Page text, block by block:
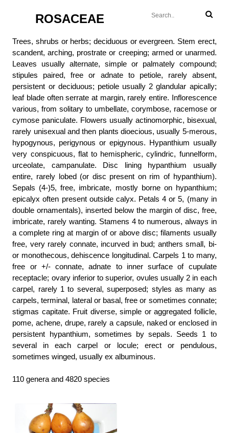
ROSACEAE
Trees, shrubs or herbs; deciduous or evergreen. Stem erect,
scandent, arching, prostrate or creeping; armed or unarmed.
Leaves usually alternate, simple or palmately compound;
stipules paired, free or adnate to petiole, rarely absent,
persistent or deciduous; petiole usually 2 glandular apically;
leaf blade often serrate at margin, rarely entire. Inflorescence
various, from solitary to umbellate, corymbose, racemose or
cymose paniculate. Flowers usually actinomorphic, bisexual,
rarely unisexual and then plants dioecious, usually 5-merous,
hypogynous, perigynous or epigynous. Hypanthium usually
very conspicuous, flat to hemispheric, cylindric, funnelform,
urceolate, campanulate. Disc lining hypanthium usually
entire, rarely lobed (or disc present on rim of hypanthium).
Sepals (4-)5, free, imbricate, mostly borne on hypanthium;
epicalyx often present outside calyx. Petals 4 or 5, (many in
double ornamentals), inserted below the margin of disc, free,
imbricate, rarely wanting. Stamens 4 to numerous, always in
a complete ring at margin of or above disc; filaments usually
free, very rarely connate, incurved in bud; anthers small, bi-
or monothecous, dehiscence longitudinal. Carpels 1 to many,
free or +/- connate, adnate to inner surface of cupulate
receptacle; ovary inferior to superior, ovules usually 2 in each
carpel, rarely 1 to several, superposed; styles as many as
carpels, terminal, lateral or basal, free or sometimes connate;
stigmas capitate. Fruit diverse, simple or aggregated follicle,
pome, achene, drupe, rarely a capsule, naked or enclosed in
persistent hypanthium, sometimes by sepals. Seeds 1 to
several in each carpel or locule; erect or pendulous,
sometimes winged, usually ex albuminous.
110 genera and 4820 species